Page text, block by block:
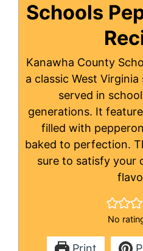
Schools
Kanawha County
a classic West
served in
generations. It
filled with
baked to perfection.
sure to satisfy your
No